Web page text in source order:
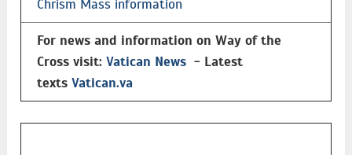
Chrism Mass information
For news and information on Way of the
Cross visit: Vatican News- Latest
texts Vatican.va